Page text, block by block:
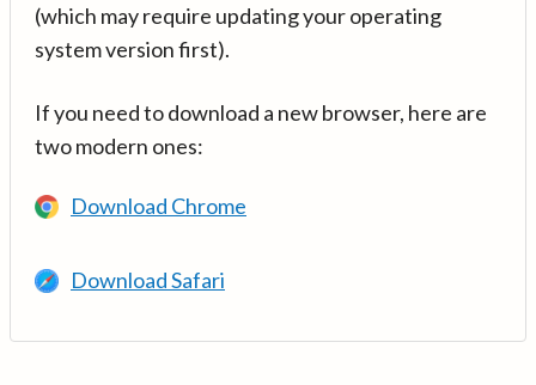
(which may require updating your operating
system version first).
If you need to download a new browser, here are
two modern ones:
Download Chrome
Download Safari